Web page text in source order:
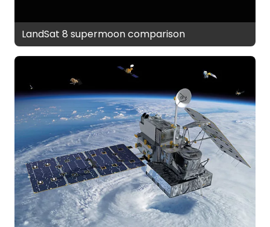
LandSat 8 supermoon comparison